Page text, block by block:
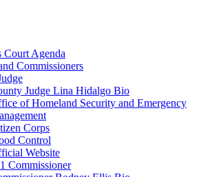
Court Agenda
Commissioners
Judge Lina Hidalgo Bio
of Homeland Security and Emergency
Corps
Control
Website
Commissioner